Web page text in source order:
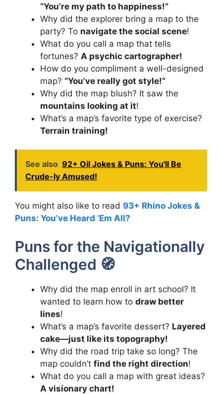
“You’re my path to happiness!”
Why did the explorer bring a map to the
party? To navigate the social scene!
What do you call a map that tells
fortunes? A psychic cartographer!
How do you compliment a well-designed
map? “You’ve really got style!”
Why did the map blush? It saw the
mountains looking at it!
What’s a map’s favorite type of exercise?
Terrain training!
See also 92+ Oil Jokes & Puns: You'll Be
Crude-ly Amused!
You might also like to read 93+ Rhino Jokes &
Puns: You’ve Heard ‘Em All?
Puns for the Navigationally
Challenged 🧭
Why did the map enroll in art school? It
wanted to learn how to draw better
lines!
What’s a map’s favorite dessert? Layered
cake—just like its topography!
Why did the road trip take so long? The
map couldn’t find the right direction!
What do you call a map with great ideas?
A visionary chart!